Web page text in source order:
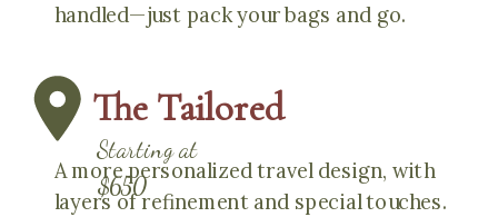
handled—just pack your bags and go.
A more personalized travel design, with
layers of refinement and special touches.
Starting at
$650
The Tailored